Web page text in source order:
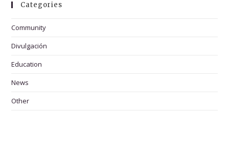
tab
Categories
Community
Divulgación
Education
News
Other